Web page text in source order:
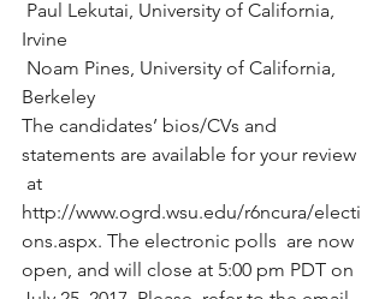
Irvine
Berkeley
The candidates’ bios/CVs and
statements are available for your review
at
http://www.ogrd.wsu.edu/r6ncura/electi
ons.aspx. The electronic polls  are now
open, and will close at 5:00 pm PDT on